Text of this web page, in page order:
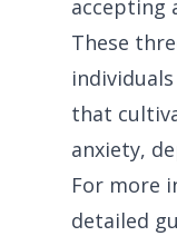
accepting
These
that
anxiety,
For more
detailed